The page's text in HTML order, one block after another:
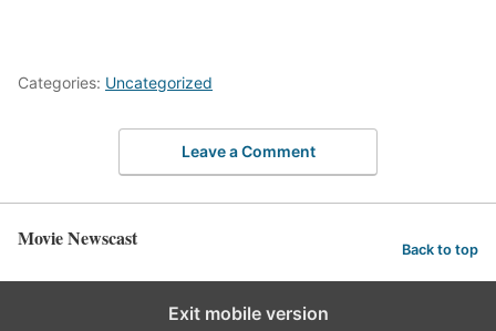
Categories: Uncategorized
Leave a Comment
Movie Newscast Back to top
Exit mobile version